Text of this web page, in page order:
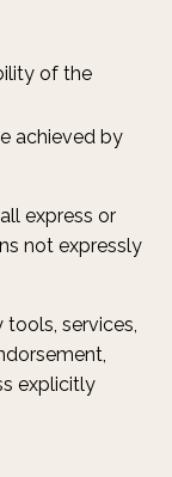
of the
achieved by
express or
not expressly
services,
explicitly